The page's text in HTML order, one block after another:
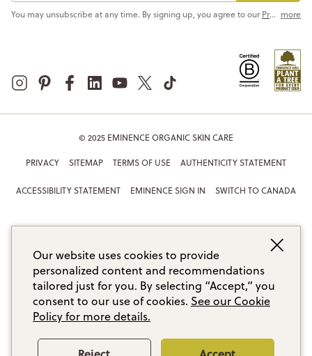
You may unsubscribe at any time. By signing up, you agree to ourPrivacy Policy more
© 2025 EMINENCE ORGANIC SKIN CARE
PRIVACY SITEMAP TERMS OF USE AUTHENTICITY STATEMENT
ACCESSIBILITY STATEMENT EMINENCE SIGN IN SWITCH TO CANADA
Our website uses cookies to provide
personalized content and recommendations
tailored just for you. By selecting “Accept,” you
consent to our use of cookies. See our Cookie
Policy for more details.